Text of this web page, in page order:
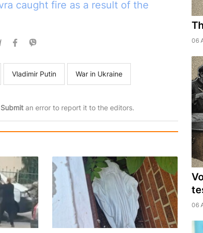
caught fire as a result of the
Vladimir Putin War in Ukraine
Submitan error to report it to the editors.
06
06